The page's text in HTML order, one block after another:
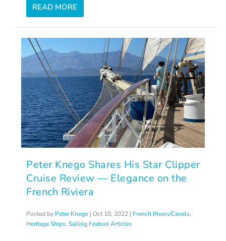
READ MORE
Peter Knego Shares His Star Clipper
Cruise Review — Elegance on the
French Riviera
Posted by Peter Knego |Oct 10, 2022 | French Rivers/Canals,
Heritage Ships,Sailing Feature Articles